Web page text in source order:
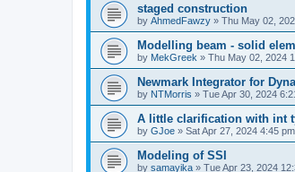
staged construction
by AhmedFawzy » Thu May 02,
Modelling beam - solid
by MekGreek » Thu May 02, 2024
Newmark Integrator for
by NTMorris » Tue Apr 30, 2024
A little clarification with int
by GJoe » Sat Apr 27, 2024 4:45 pm
Modeling of SSI
by samayika » Tue Apr 23, 2024